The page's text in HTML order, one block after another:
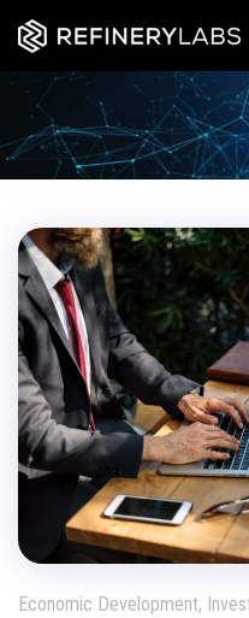
Economic Development,